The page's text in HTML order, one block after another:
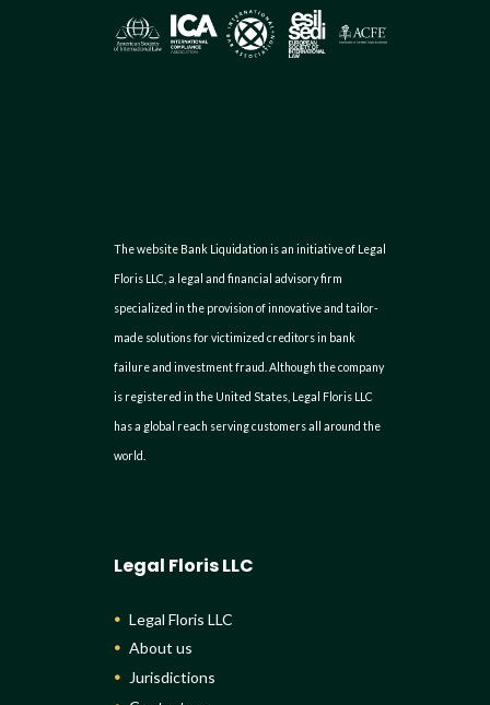
The website Bank Liquidation is an initiative of Legal
Floris LLC, a legal and financial advisory firm
specialized in the provision of innovative and tailor-
made solutions for victimized creditors in bank
failure and investment fraud. Although the company
is registered in the United States, Legal Floris LLC
has a global reach serving customers all around the
world.
Legal Floris LLC
Legal Floris LLC
About us
Jurisdictions